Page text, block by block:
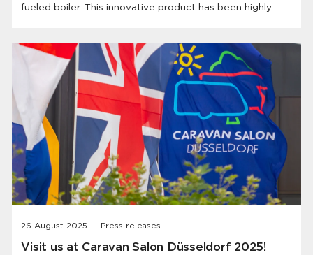
fueled boiler. This innovative product has been highly
caravans and motorhomes.
26 August 2025 — Press releases
Visit us at Caravan Salon Düsseldorf 2025!